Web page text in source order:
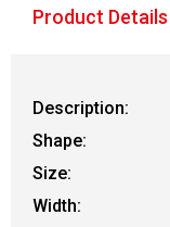
Product Details
Description:
Shape:
Size:
Width: